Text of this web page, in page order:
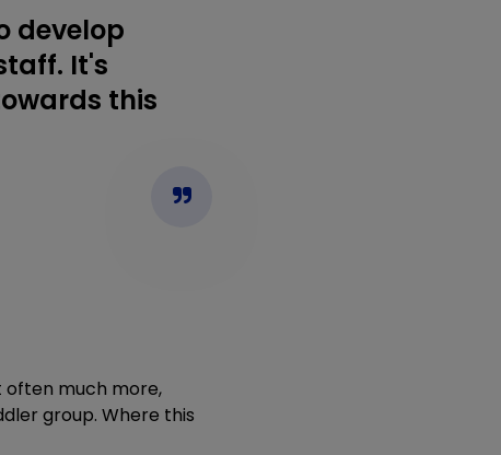
develop
It's
this
often much more,
group. Where this